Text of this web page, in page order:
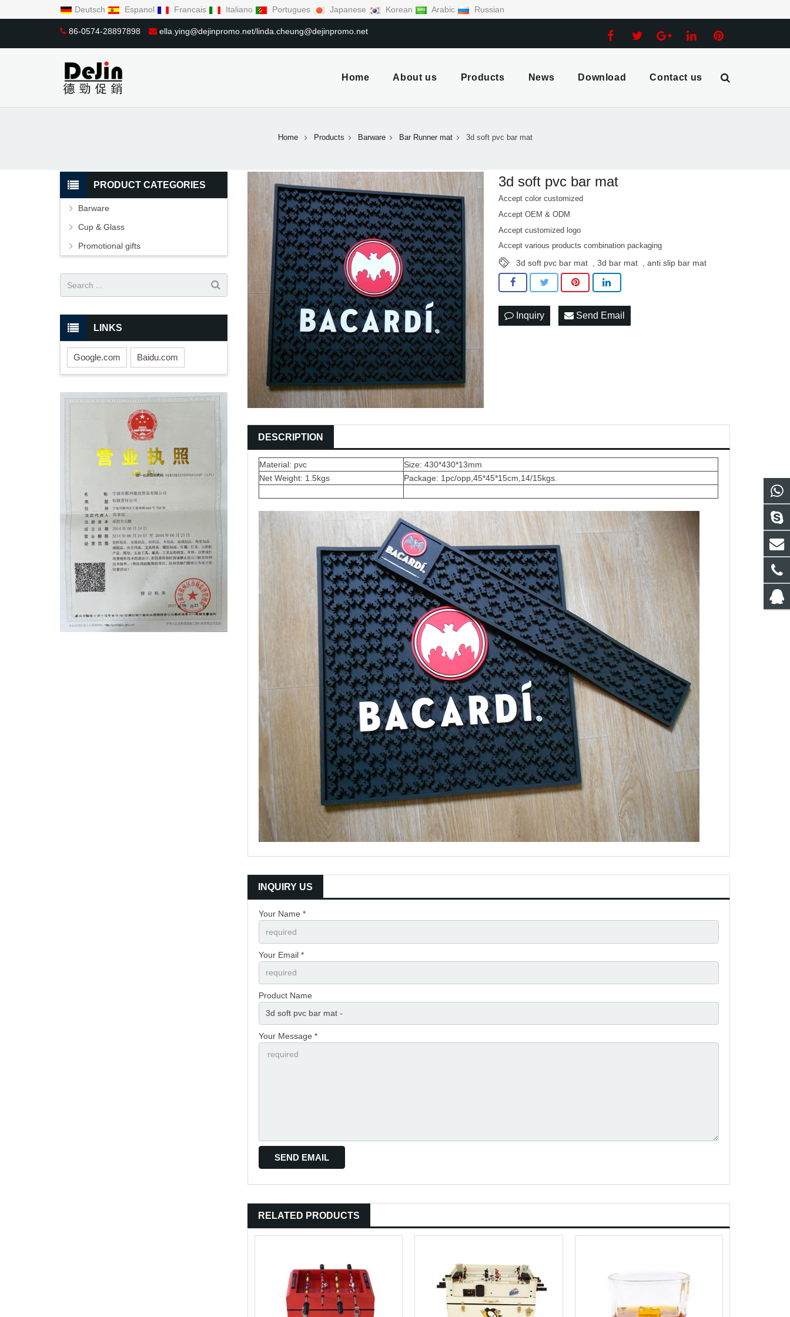
Deutsch Espanol Francais Italiano Portugues Japanese Korean Arabic Russian
86-0574-28897898 ella.ying@dejinpromo.net/linda.cheung@dejinpromo.net
Home About us Products News Download Contact us
Home Products Barware Bar Runner mat 3d soft pvc bar mat
3d soft pvc bar mat
Accept color customized
Accept OEM & ODM
Accept customized logo
Accept various products combination packaging
3d soft pvc bar mat ,3d bar mat ,anti slip bar mat
Inquiry Send Email
DESCRIPTION
Material: pvc
Size: 430*430*13mm
Net Weight: 1.5kgs
Package: 1pc/opp,45*45*15cm,14/15kgs.
INQUIRY US
Your Name *
Your Email *
Product Name
Your Message *
RELATED PRODUCTS
PRODUCT CATEGORIES
Barware
Cup & Glass
Promotional gifts
LINKS
Google.com Baidu.com